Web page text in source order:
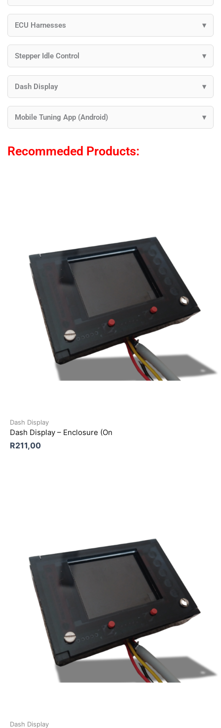
ECU Harnesses
Stepper Idle Control
Dash Display
Mobile Tuning App (Android)
Recommeded Products:
Dash Display
Dash Display – Enclosure (On
R211,00
Dash Display